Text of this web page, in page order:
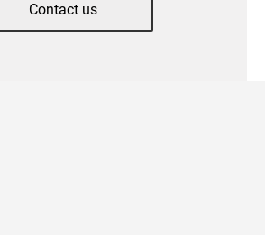
Contact us